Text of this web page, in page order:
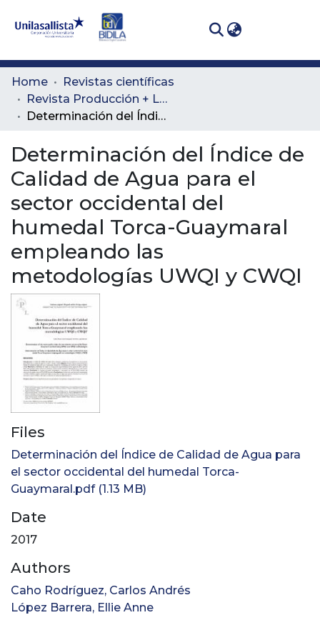
Communities
& Collections
Statistics
Home
Revistas científicas
Revista Producción + Limpia
Determinación del Índice de Calidad de Agua para el sector occidental del humedal Torca-Guaymaral empleando las metodologías UWQI y CWQI
Determinación del Índice de
Calidad de Agua para el
sector occidental del
humedal Torca-Guaymaral
empleando las
metodologías UWQI y CWQI
Files
Determinación del Índice de Calidad de Agua para
el sector occidental del humedal Torca-
Guaymaral.pdf(1.13 MB)
Date
2017
Authors
Caho Rodríguez, Carlos Andrés
López Barrera, Ellie Anne